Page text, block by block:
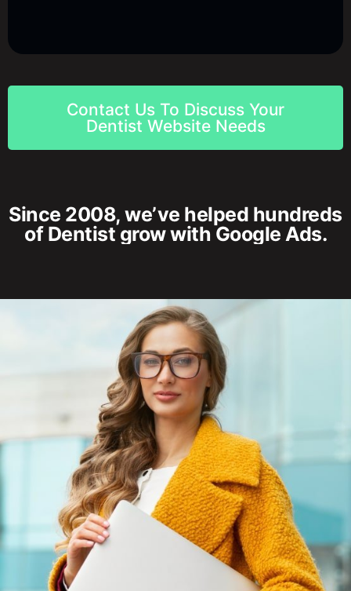
Contact Us To Discuss Your
Dentist Website Needs
Since 2008, we’ve helped hundreds
of Dentist grow with Google Ads.